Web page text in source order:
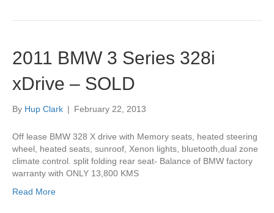
2011 BMW 3 Series 328i
xDrive – SOLD
By Hup Clark | February 22, 2013
Off lease BMW 328 X drive with Memory seats, heated steering
wheel, heated seats, sunroof, Xenon lights, bluetooth,dual zone
climate control. split folding rear seat- Balance of BMW factory
warranty with ONLY 13,800 KMS
Read More